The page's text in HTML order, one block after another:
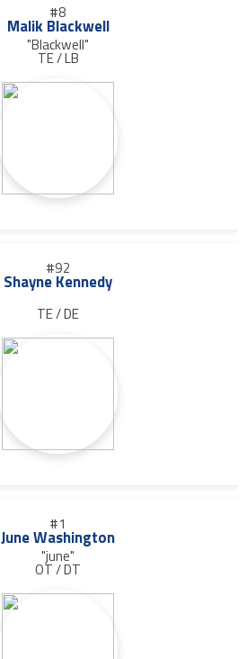
#8
Malik Blackwell
"Blackwell"
TE / LB
#92
Shayne Kennedy
TE / DE
#1
June Washington
"june"
OT / DT